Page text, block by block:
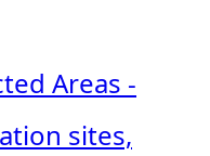
Areas -
sites,